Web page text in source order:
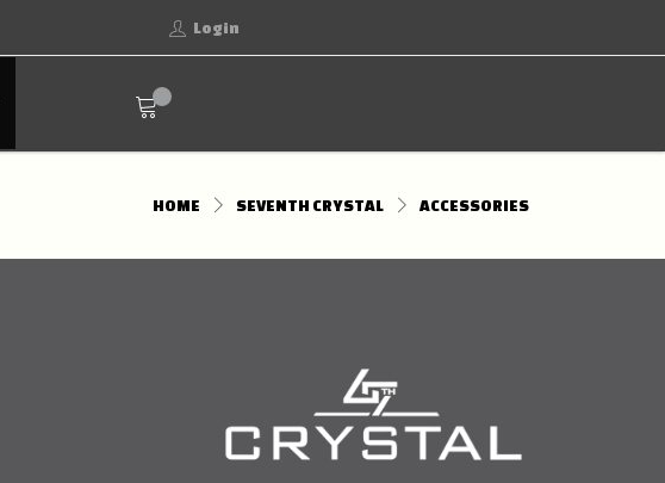
Login
HOME SEVENTH CRYSTAL ACCESSORIES